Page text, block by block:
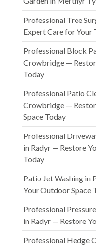
Professional Tree
Expert Care for Your
Professional Block
Crowbridge —
Today
Professional Patio
Crowbridge —
Space Today
Professional
in Radyr — Restore
Today
Patio Jet Washing in
Your Outdoor Space
Professional
in Radyr — Restore
Professional Hedge